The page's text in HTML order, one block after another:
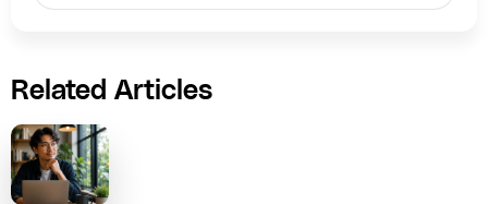
Related Articles